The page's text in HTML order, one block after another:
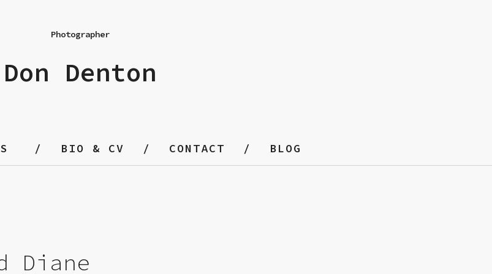
Photographer
Don Denton
BIO & CV CONTACT BLOG
Diane